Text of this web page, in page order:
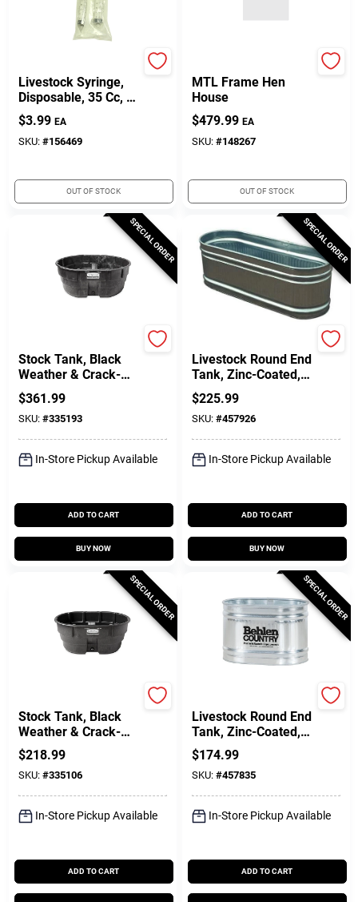
Livestock Syringe,
Disposable, 35 Cc, 2-
Pk.
$3.99 EA
SKU: #156469
OUT OF STOCK
MTL Frame Hen
House
$479.99 EA
SKU: #148267
OUT OF STOCK
SPECIAL ORDER
Stock Tank, Black
Weather & Crack-
Resistant Structural
Foam Plastic, 300-
Gals.
$361.99
SKU: #335193
In-Store Pickup Available
ADD TO CART
BUY NOW
SPECIAL ORDER
Livestock Round End
Tank, Zinc-Coated, 2
X 2 X 6 Ft., 169
Gallons
$225.99
SKU: #457926
In-Store Pickup Available
ADD TO CART
BUY NOW
SPECIAL ORDER
Stock Tank, Black
Weather & Crack-
Resistant Structural
Foam Plastic, 150-
Gals.
$218.99
SKU: #335106
In-Store Pickup Available
ADD TO CART
SPECIAL ORDER
Livestock Round End
Tank, Zinc-Coated, 2
X 2 X 3 Ft., 65
Gallons
$174.99
SKU: #457835
In-Store Pickup Available
ADD TO CART